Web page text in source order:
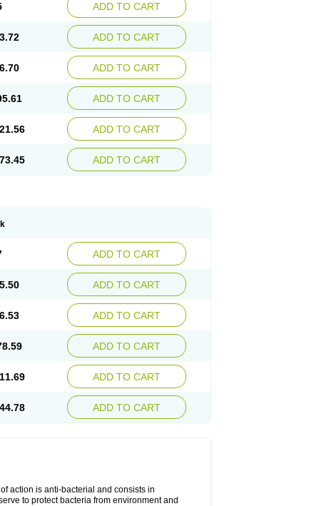
ADD TO CART
ADD TO CART
ADD TO CART
ADD TO CART
ADD TO CART
ADD TO CART
ADD TO CART
ADD TO CART
ADD TO CART
ADD TO CART
ADD TO CART
ADD TO CART
action is anti-bacterial and consists in
to protect bacteria from environment and